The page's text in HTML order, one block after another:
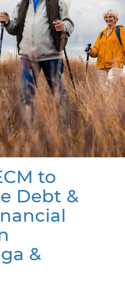
to
Debt &
&